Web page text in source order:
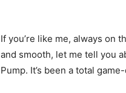
If you’re like me, always on
and smooth, let me tell you
Pump. It’s been a total